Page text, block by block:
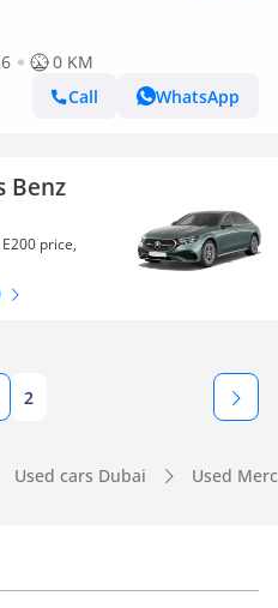
0 KM
Call
WhatsApp
Benz
price,
2
Used cars Dubai Used